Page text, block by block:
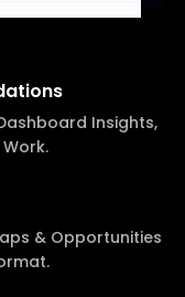
Insights,
& Opportunities